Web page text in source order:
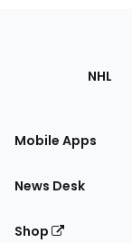
NHL
Mobile Apps
News Desk
Shop